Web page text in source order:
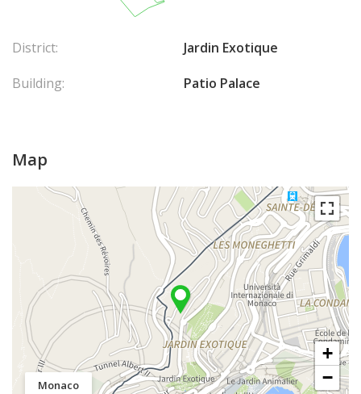
District:
Jardin Exotique
Building:
Patio Palace
Map
Monaco
+
−